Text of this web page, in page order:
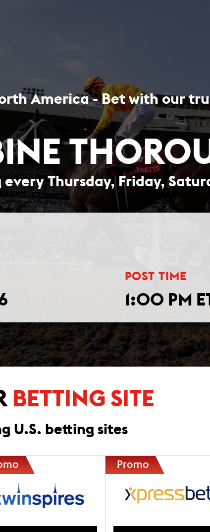
America - Bet with our
every Thursday, Friday,
POST TIME
1:00 PM
BETTING SITE
U.S. betting sites